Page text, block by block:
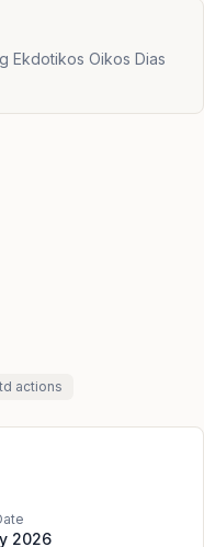
Ekdotikos Oikos Dias
actions
2026